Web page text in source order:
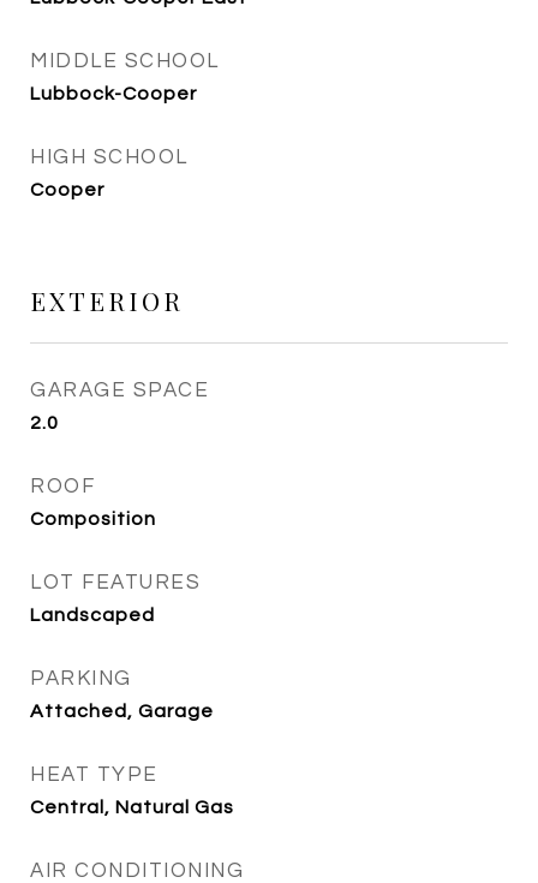
MIDDLE SCHOOL
Lubbock-Cooper
HIGH SCHOOL
Cooper
EXTERIOR
GARAGE SPACE
2.0
ROOF
Composition
LOT FEATURES
Landscaped
PARKING
Attached, Garage
HEAT TYPE
Central, Natural Gas
AIR CONDITIONING